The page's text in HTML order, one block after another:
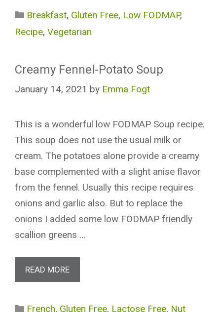
Categories
Breakfast, Gluten Free, Low FODMAP,
Recipe, Vegetarian
Creamy Fennel-Potato Soup
January 14, 2021 by Emma Fogt
This is a wonderful low FODMAP Soup recipe.
This soup does not use the usual milk or
cream. The potatoes alone provide a creamy
base complemented with a slight anise flavor
from the fennel. Usually this recipe requires
onions and garlic also. But to replace the
onions I added some low FODMAP friendly
scallion greens …
READ MORE
Categories
French, Gluten Free, Lactose Free, Nut